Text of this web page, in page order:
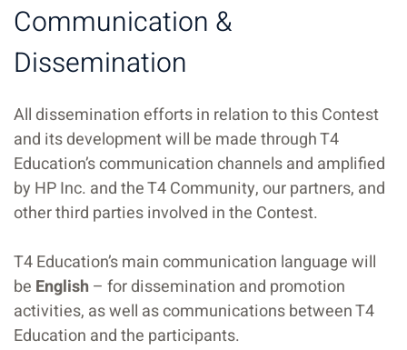
Communication &
Dissemination
All dissemination efforts in relation to this Contest
and its development will be made through T4
Education’s communication channels and amplified
by HP Inc. and the T4 Community, our partners, and
other third parties involved in the Contest.
T4 Education’s main communication language will
be English – for dissemination and promotion
activities, as well as communications between T4
Education and the participants.